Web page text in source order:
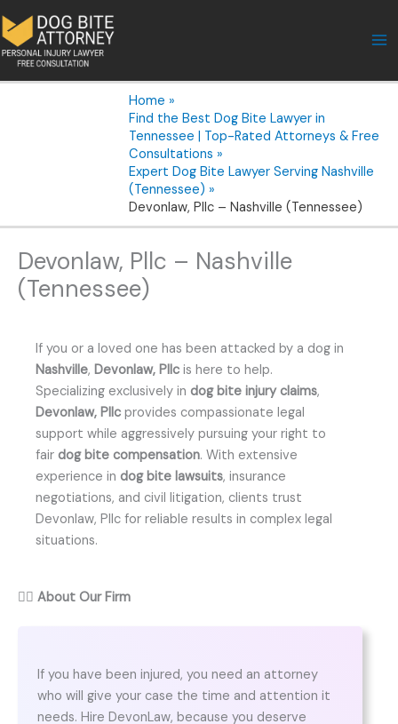
to
content
Home
Find the Best Dog Bite Lawyer in
Tennessee | Top-Rated Attorneys & Free
Consultations
Expert Dog Bite Lawyer Serving Nashville
(Tennessee)
Devonlaw, Pllc – Nashville (Tennessee)
Devonlaw, Pllc – Nashville
(Tennessee)
If you or a loved one has been attacked by a dog in
Nashville, Devonlaw, Pllc is here to help.
Specializing exclusively in dog bite injury claims,
Devonlaw, Pllc provides compassionate legal
support while aggressively pursuing your right to
fair dog bite compensation. With extensive
experience in dog bite lawsuits, insurance
negotiations, and civil litigation, clients trust
Devonlaw, Pllc for reliable results in complex legal
situations.
👨‍⚖️ About Our Firm
If you have been injured, you need an attorney
who will give your case the time and attention it
needs. Hire DevonLaw, because you deserve